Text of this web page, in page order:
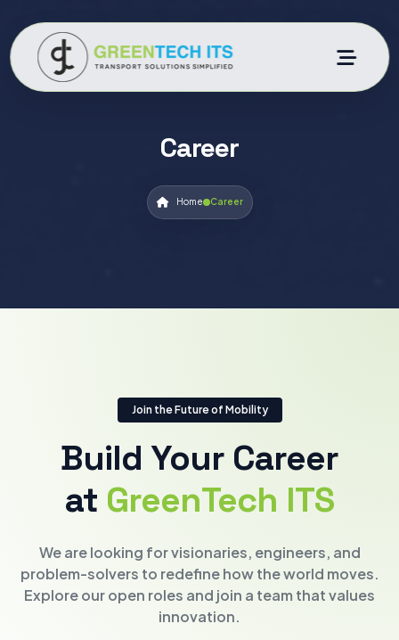
Career
Home Career
Join the Future of Mobility
Build Your Career
at GreenTech ITS
We are looking for visionaries, engineers, and
problem-solvers to redefine how the world moves.
Explore our open roles and join a team that values
innovation.